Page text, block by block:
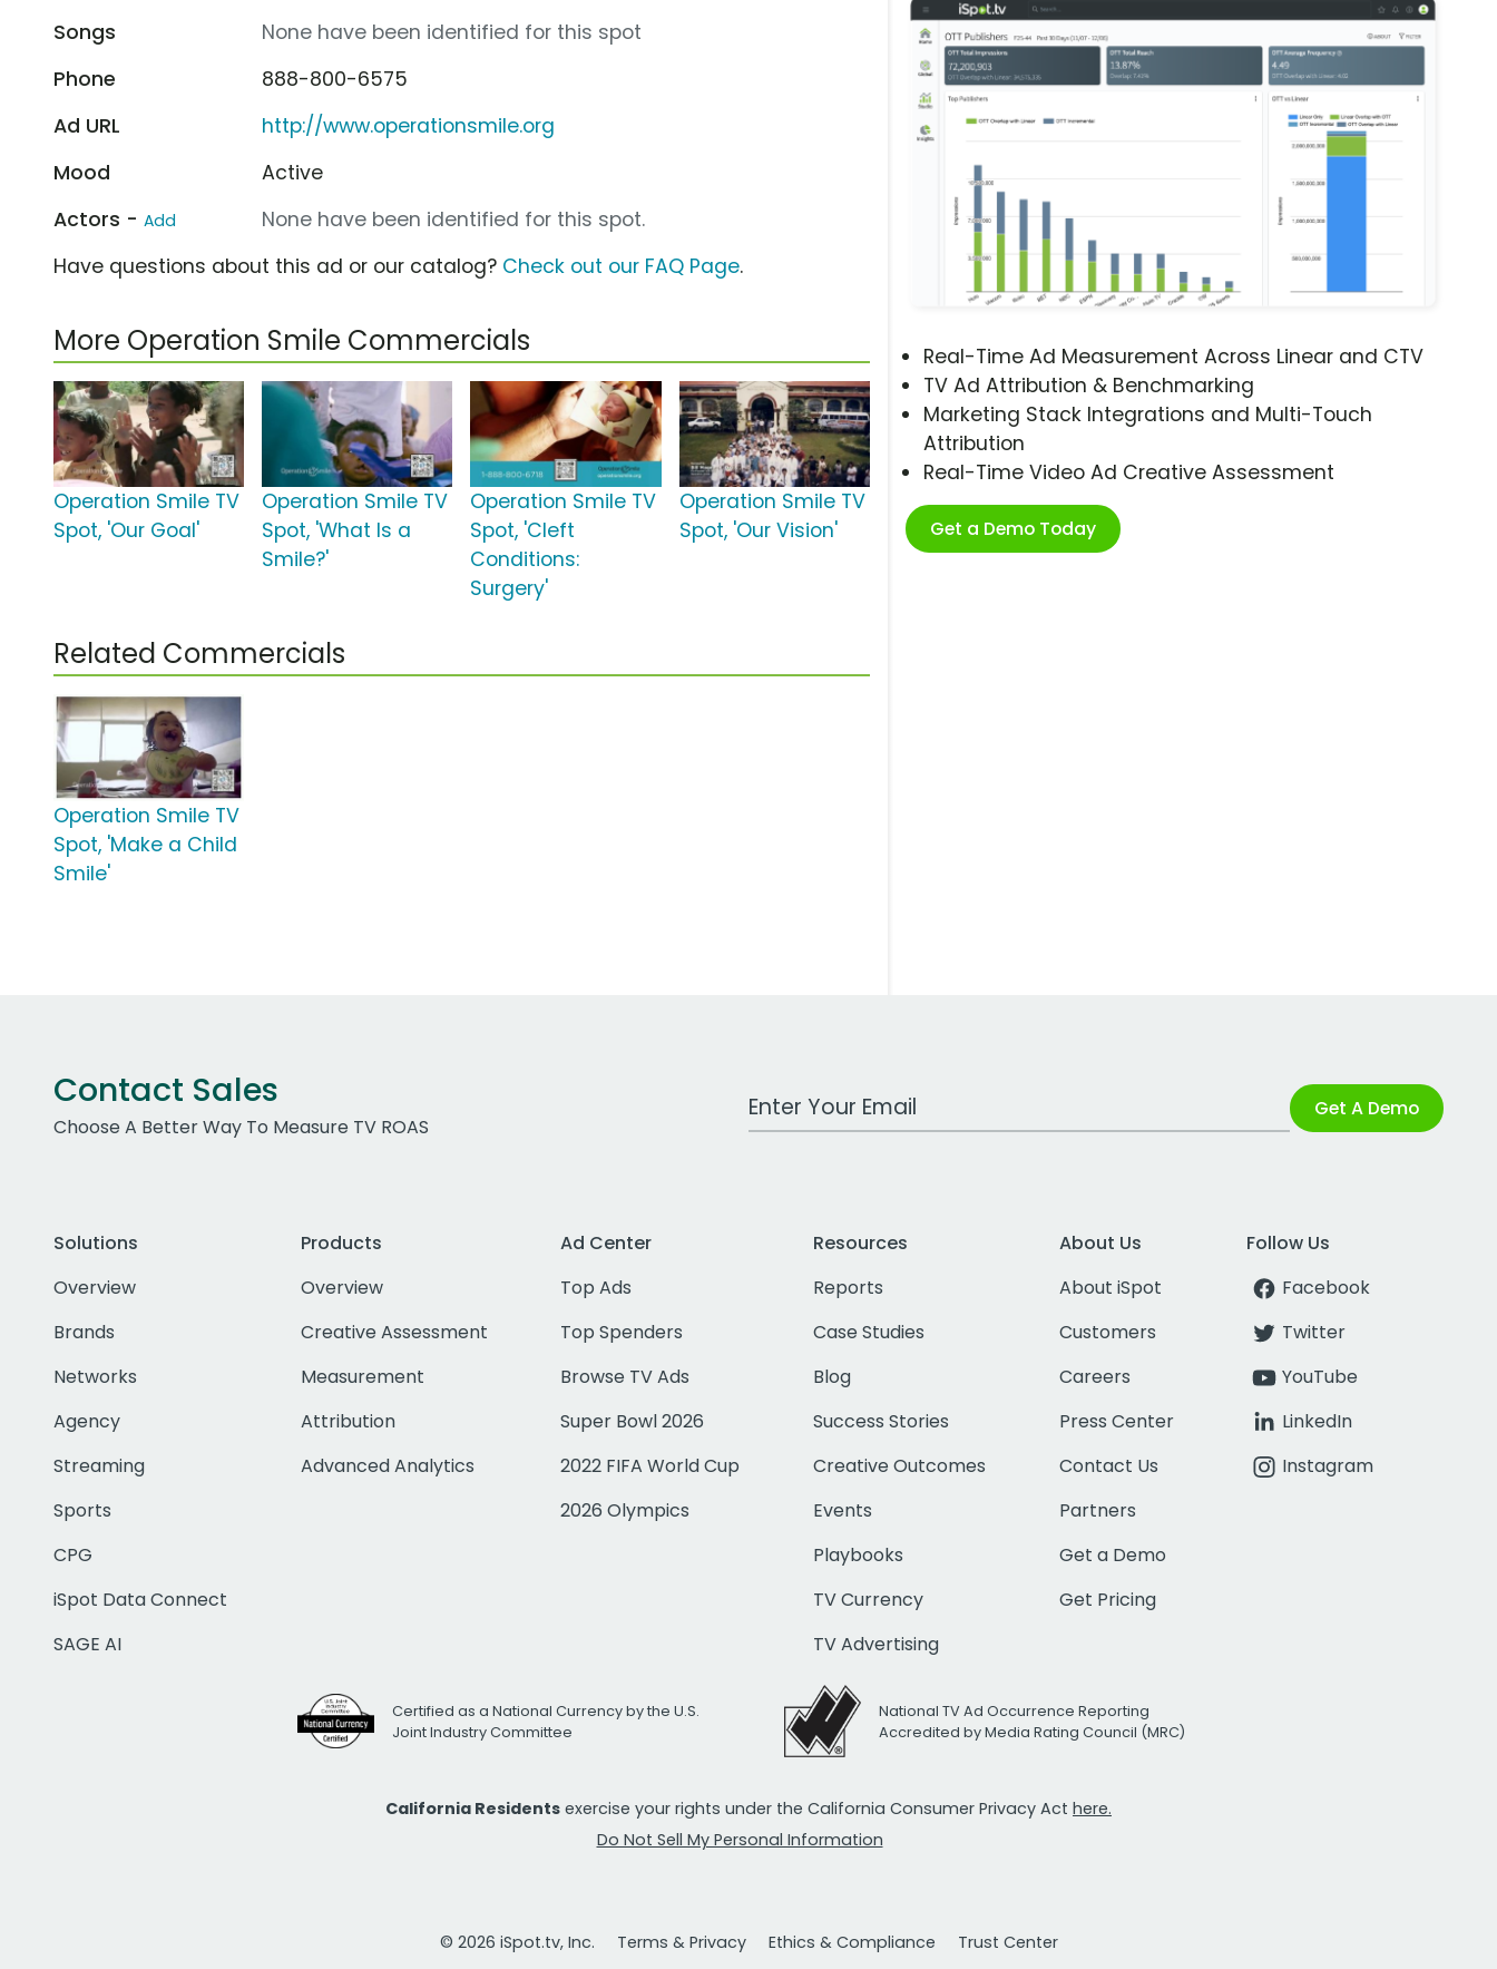
Real-Time Ad Measurement Across Linear and CTV
TV Ad Attribution & Benchmarking
Marketing Stack Integrations and Multi-Touch
Attribution
Real-Time Video Ad Creative Assessment
Get a Demo Today
Songs
None have been identified for this spot
Phone
888-800-6575
Ad URL
http://www.operationsmile.org
Mood
Active
Actors - Add
None have been identified for this spot.
Have questions about this ad or our catalog? Check out our FAQ Page.
More Operation Smile Commercials
Operation Smile TV
Spot, 'Our Goal'
Operation Smile TV
Spot, 'What Is a
Smile?'
Operation Smile TV
Spot, 'Cleft
Conditions:
Surgery'
Operation Smile TV
Spot, 'Our Vision'
Related Commercials
Operation Smile TV
Spot, 'Make a Child
Smile'
Contact Sales
Choose A Better Way To Measure TV ROAS
Work Email Address Get A Demo
Solutions
Overview
Brands
Networks
Agency
Streaming
Sports
CPG
iSpot Data Connect
SAGE AI
Products
Overview
Creative Assessment
Measurement
Attribution
Advanced Analytics
Ad Center
Top Ads
Top Spenders
Browse TV Ads
Super Bowl 2026
2022 FIFA World Cup
2026 Olympics
Resources
Reports
Case Studies
Blog
Success Stories
Creative Outcomes
Events
Playbooks
TV Currency
TV Advertising
About Us
About iSpot
Customers
Careers
Press Center
Contact Us
Partners
Get a Demo
Get Pricing
Follow Us
Facebook
Twitter
YouTube
LinkedIn
Instagram
Certified as a National Currency by the U.S.
Joint Industry Committee
National TV Ad Occurrence Reporting
Accredited by Media Rating Council (MRC)
California Residents exercise your rights under the California Consumer Privacy Act here.
Do Not Sell My Personal Information
© 2026 iSpot.tv, Inc. Terms & Privacy Ethics & Compliance Trust Center